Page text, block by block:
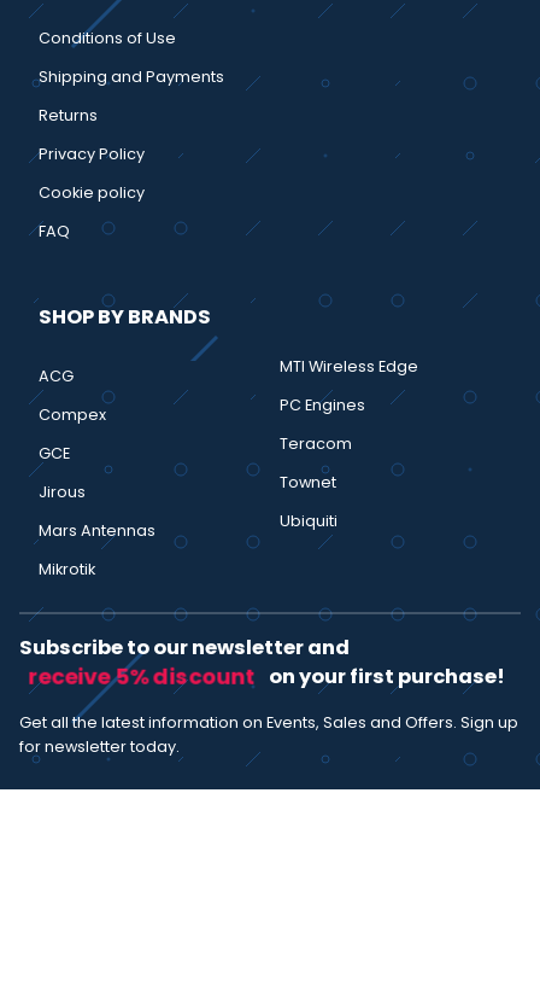
Conditions of Use
Shipping and Payments
Returns
Privacy Policy
Cookie policy
FAQ
SHOP BY BRANDS
ACG
Compex
GCE
Jirous
Mars Antennas
Mikrotik
MTI Wireless Edge
PC Engines
Teracom
Townet
Ubiquiti
Subscribe to our newsletter and
receive 5% discount on your first purchase!
Get all the latest information on Events, Sales and Offers. Sign up
for newsletter today.